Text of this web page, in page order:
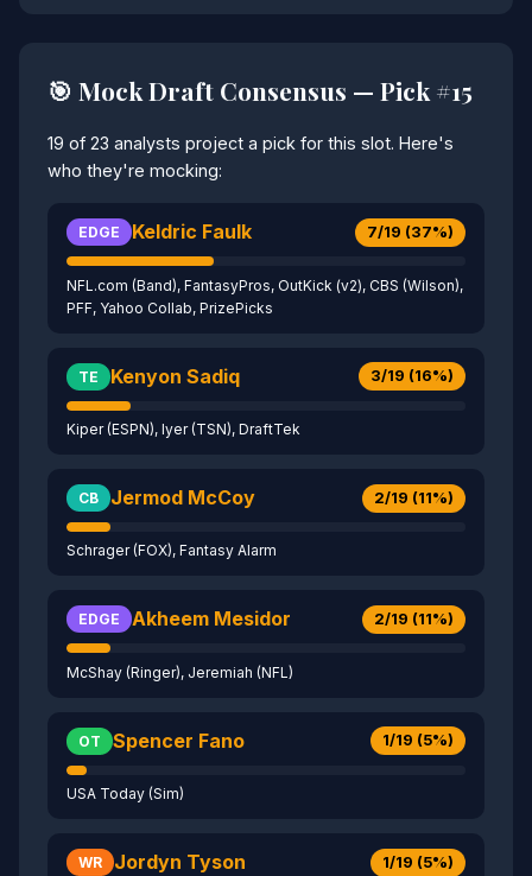
🎯 Mock Draft Consensus — Pick #15
19 of 23 analysts project a pick for this slot. Here's
who they're mocking:
EDGE Keldric Faulk 7/19 (37%)
NFL.com (Band), FantasyPros, OutKick (v2), CBS (Wilson),
PFF, Yahoo Collab, PrizePicks
TE Kenyon Sadiq 3/19 (16%)
Kiper (ESPN), Iyer (TSN), DraftTek
CB Jermod McCoy 2/19 (11%)
Schrager (FOX), Fantasy Alarm
EDGE Akheem Mesidor 2/19 (11%)
McShay (Ringer), Jeremiah (NFL)
OT Spencer Fano 1/19 (5%)
USA Today (Sim)
WR Jordyn Tyson 1/19 (5%)